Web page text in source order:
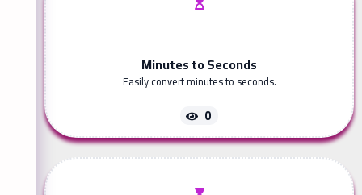
Minutes to Seconds
Easily convert minutes to seconds.
0